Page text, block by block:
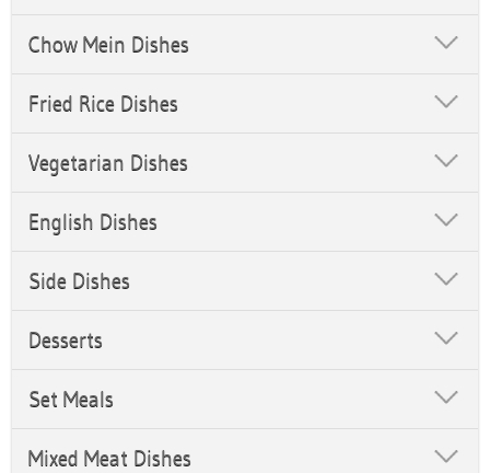
Chow Mein Dishes
Fried Rice Dishes
Vegetarian Dishes
English Dishes
Side Dishes
Desserts
Set Meals
Mixed Meat Dishes